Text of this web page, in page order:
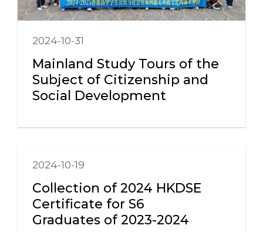
2024-10-31
Mainland Study Tours of the
Subject of Citizenship and
Social Development
2024-10-19
Collection of 2024 HKDSE
Certificate for S6
Graduates of 2023-2024